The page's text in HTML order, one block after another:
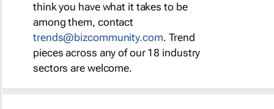
think you have what it takes to be
among them, contact
trends@bizcommunity.com. Trend
pieces across any of our 18 industry
sectors are welcome.